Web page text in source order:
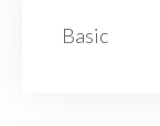
Basic